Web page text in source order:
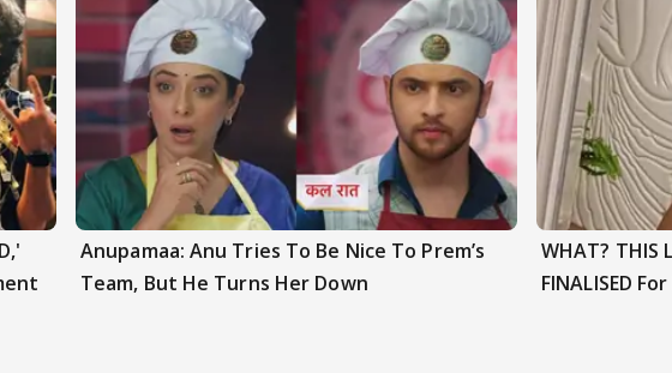
Anupamaa: Anu Tries To Be Nice To Prem’s
Team, But He Turns Her Down
WHAT? THIS
FINALISED